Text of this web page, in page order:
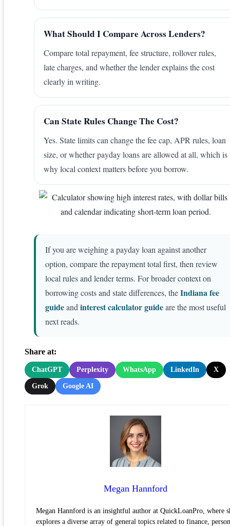
What Should I Compare Across Lenders?
Compare total repayment, fee structure, rollover rules,
late charges, and whether the lender explains the cost
clearly in writing.
Can State Rules Change The Cost?
Yes. State limits can change the fee cap, APR rules, loan
size, or whether payday loans are allowed at all, which is
why local context matters before you borrow.
If you are weighing a payday loan against another
option, compare the repayment total first, then review
local rules and lender terms. For broader context on
borrowing costs and state differences, theIndiana fee
guideand interest calculator guideare the most useful
next reads.
Share at:
ChatGPT Perplexity WhatsApp LinkedIn X
Grok Google AI
Megan Hannford
Megan Hannford is an insightful author at QuickLoanPro, where
explores a diverse array of general topics related to finance,